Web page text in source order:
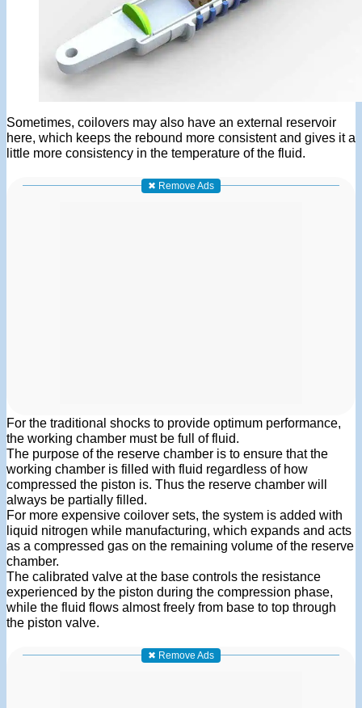
Sometimes, coilovers may also have an external reservoir
here, which keeps the rebound more consistent and gives it a
little more consistency in the temperature of the fluid.
✖ Remove Ads
For the traditional shocks to provide optimum performance,
the working chamber must be full of fluid.
The purpose of the reserve chamber is to ensure that the
working chamber is filled with fluid regardless of how
compressed the piston is. Thus the reserve chamber will
always be partially filled.
For more expensive coilover sets, the system is added with
liquid nitrogen while manufacturing, which expands and acts
as a compressed gas on the remaining volume of the reserve
chamber.
The calibrated valve at the base controls the resistance
experienced by the piston during the compression phase,
while the fluid flows almost freely from base to top through
the piston valve.
✖ Remove Ads